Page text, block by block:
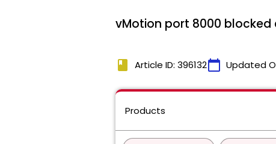
vMotion port 8000 blocked
book Article ID: 396132calendar_today Updated
Products